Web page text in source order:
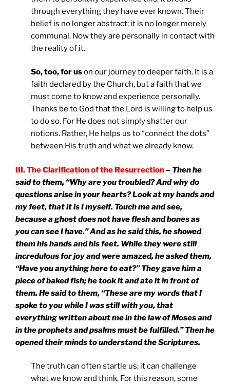
through everything they have ever known. Their
belief is no longer abstract; it is no longer merely
communal. Now they are personally in contact with
the reality of it.
So, too, for uson our journey to deeper faith. It is a
faith declared by the Church, but a faith that we
must come to know and experience personally.
Thanks be to God that the Lord is willing to help us
to do so. For He does not simply shatter our
notions. Rather, He helps us to “connect the dots”
between His truth and what we already know.
III. The Clarification of the Resurrection– Then he
said to them, “Why are you troubled? And why do
questions arise in your hearts? Look at my hands and
my feet, that it is I myself. Touch me and see,
because a ghost does not have flesh and bones as
you can see I have.” And as he said this, he showed
them his hands and his feet. While they were still
incredulous for joy and were amazed, he asked them,
“Have you anything here to eat?” They gave him a
piece of baked fish; he took it and ate it in front of
them. He said to them, “These are my words that I
spoke to you while I was still with you, that
everything written about me in the law of Moses and
in the prophets and psalms must be fulfilled.” Then he
opened their minds to understand the Scriptures.
The truth can often startle us; it can challenge
what we know and think. For this reason, some